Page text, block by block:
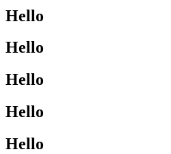
Hello
Hello
Hello
Hello
Hello